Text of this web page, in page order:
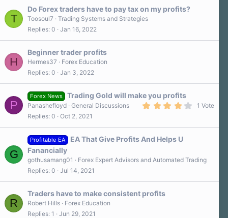
T
Do Forex traders have to pay tax on my profits?
Toosoul7
Trading Systems and Strategies
Replies 0 Jan 16, 2022
H
Beginner trader profits
Hermes37
Forex Education
Replies 0 Jan 3, 2022
P
Forex News
Trading Gold will make you profits
0
(
1 Vote
Panashefloyd General Discussions
Replies 0 Oct 2, 2021
G
Profitable EA
EA That Give Profits And Helps U
Fanancially
gothusamang01
Forex Expert Advisors and Automated Trading
Replies 0 Jul 14, 2021
R
Traders have to make consistent profits
Robert Hills
Forex Education
Replies 1 Jun 29, 2021